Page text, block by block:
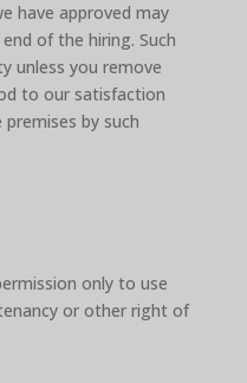
have approved may
of the hiring. Such
unless you remove
to our satisfaction
by such
only to use
or other right of